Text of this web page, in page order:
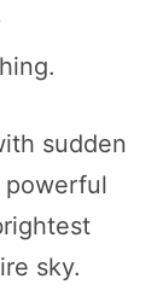
sudden
powerful
sky.